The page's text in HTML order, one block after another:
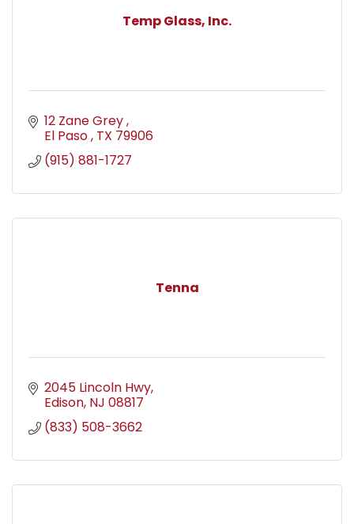
Temp Glass, Inc.
12 Zane Grey
El Paso TX 79906
(915) 881-1727
Tenna
2045 Lincoln Hwy
Edison NJ 08817
(833) 508-3662